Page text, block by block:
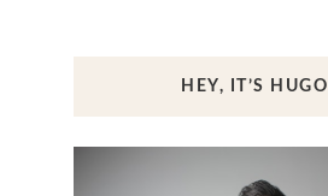
HEY, IT’S HUGO